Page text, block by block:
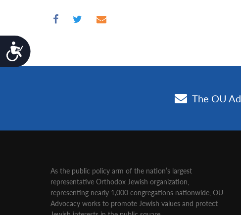
Accessibility
As the public policy arm of the nation’s largest
representative Orthodox Jewish organization‚
representing nearly 1,000 congregations nationwide‚ OU
Advocacy works to promote Jewish values and protect